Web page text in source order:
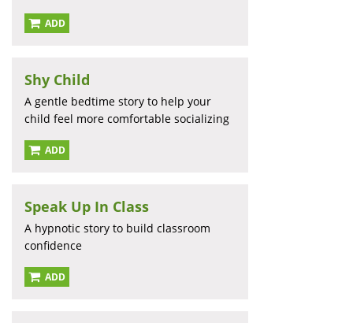
ADD
Shy Child
A gentle bedtime story to help your
child feel more comfortable socializing
ADD
Speak Up In Class
A hypnotic story to build classroom
confidence
ADD